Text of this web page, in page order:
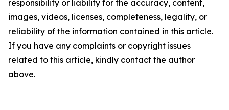
responsibility or liability for the accuracy, content,
images, videos, licenses, completeness, legality, or
reliability of the information contained in this article.
If you have any complaints or copyright issues
related to this article, kindly contact the author
above.